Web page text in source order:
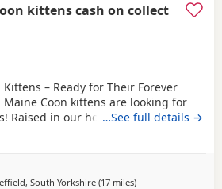
kittens cash on collect
– Ready for Their Forever
Coon kittens are looking for
Raised in our home with lots of
these kittens are friendly,
They have the gentle, intelligent
Each
…See full details →
South Yorkshire (17 milesaway from Doncaster
)